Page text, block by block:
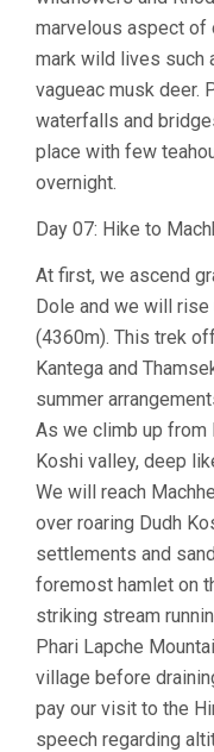
marvelous aspect of
mark wild lives such
vagueac musk deer.
waterfalls and
place with few
overnight.
Day 07: Hike to
At first, we ascend
Dole and we will rise
(4360m). This trek
Kantega and
summer
As we climb up from
Koshi valley, deep
We will reach
over roaring Dudh
settlements and
foremost hamlet on
striking stream
Phari Lapche
village before
pay our visit to the
speech regarding